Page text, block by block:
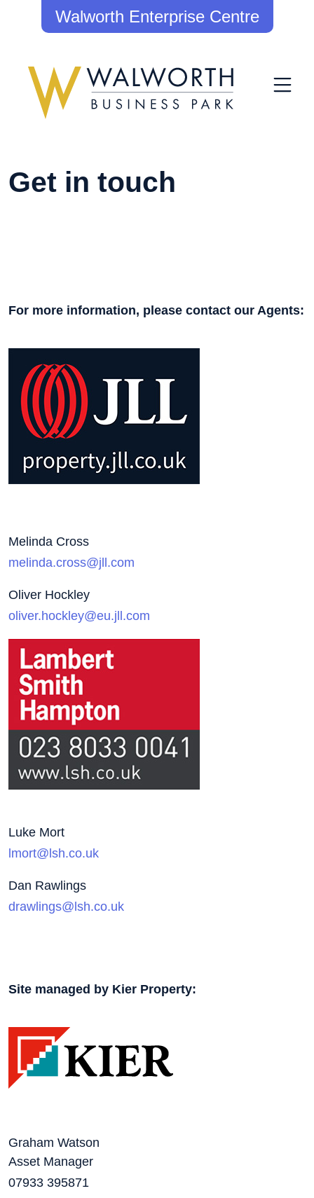
Walworth Enterprise Centre
Get in touch
For more information, please contact our Agents:
Melinda Cross
melinda.cross@jll.com
Oliver Hockley
oliver.hockley@eu.jll.com
Luke Mort
lmort@lsh.co.uk
Dan Rawlings
drawlings@lsh.co.uk
Site managed by Kier Property:
Graham Watson
Asset Manager
07933 395871